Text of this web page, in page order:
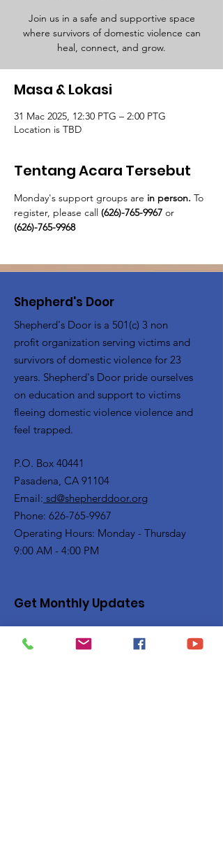
Join us in a safe and supportive space
where survivors of domestic violence can
heal, connect, and grow.
Masa & Lokasi
31 Mac 2025, 12:30 PTG – 2:00 PTG
Location is TBD
Tentang Acara Tersebut
Monday's support groups are in person. To
register, please call (626)-765-9967 or
(626)-765-9968
Shepherd's Door
Shepherd's Door is a 501(c) 3 non
profit organization serving victims and
survivors of domestic violence for 23
years. Shepherd's Door pride ourselves
on education and support to victims
fleeing domestic violence violence and
feel trapped.
P.O. Box 40441
Pasadena, CA 91104
Email: sd@shepherddoor.org
Phone: 626-765-9967
Operating Hours: Monday - Thursday
9:00 AM - 4:00 PM
Get Monthly Updates